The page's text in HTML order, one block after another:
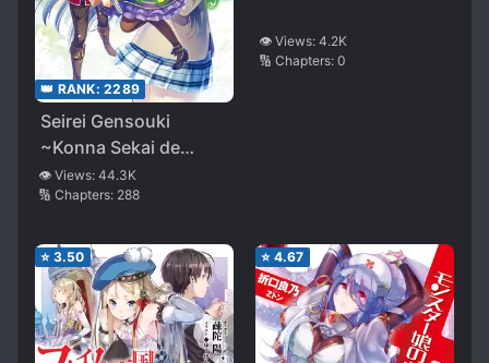
👑 RANK: 2289
Seirei Gensouki
~Konna Sekai de
Deaeta Kimi ni~
👁️ Views: 44.3K
🔢 Chapters: 288
👁️ Views: 4.2K
🔢 Chapters: 0
⭐ 3.50 ⭐ 4.67